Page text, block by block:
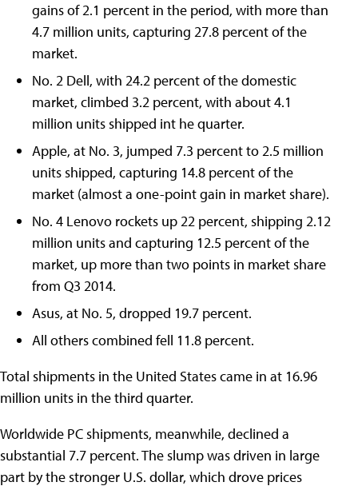
gains of 2.1 percent in the period, with more than
4.7 million units, capturing 27.8 percent of the
market.
No. 2 Dell, with 24.2 percent of the domestic
market, climbed 3.2 percent, with about 4.1
million units shipped int he quarter.
Apple, at No. 3, jumped 7.3 percent to 2.5 million
units shipped, capturing 14.8 percent of the
market (almost a one-point gain in market share).
No. 4 Lenovo rockets up 22 percent, shipping 2.12
million units and capturing 12.5 percent of the
market, up more than two points in market share
from Q3 2014.
Asus, at No. 5, dropped 19.7 percent.
All others combined fell 11.8 percent.
Total shipments in the United States came in at 16.96
million units in the third quarter.
Worldwide PC shipments, meanwhile, declined a
substantial 7.7 percent. The slump was driven in large
part by the stronger U.S. dollar, which drove prices